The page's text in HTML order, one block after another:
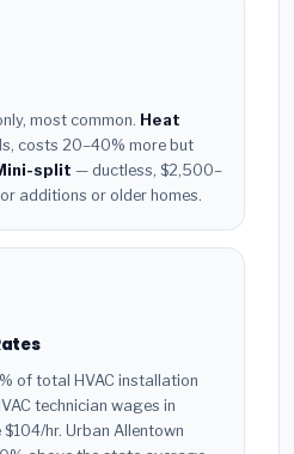
most common. Heat
costs 20–40% more but
split — ductless, $2,500–
additions or older homes.
of total HVAC installation
technician wages in
hr. Urban Allentown